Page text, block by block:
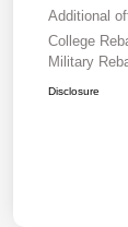
Additional
College
Military
Disclosure